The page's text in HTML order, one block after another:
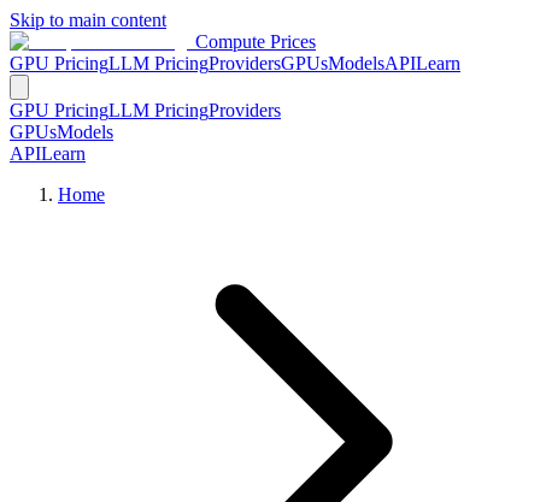
Skip to main content
Compute Prices
GPU PricingLLM PricingProvidersGPUsModelsAPILearn
GPU PricingLLM PricingProviders
GPUsModels
APILearn
Home